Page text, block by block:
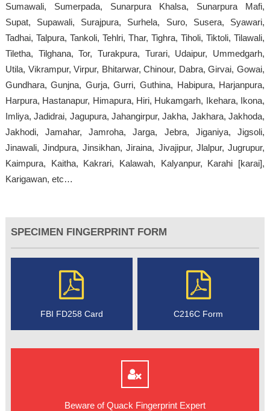
Sumawali, Sumerpada, Sunarpura Khalsa, Sunarpura Mafi,
Supat, Supawali, Surajpura, Surhela, Suro, Susera, Syawari,
Tadhai, Talpura, Tankoli, Tehlri, Thar, Tighra, Tiholi, Tiktoli, Tilawali,
Tiletha, Tilghana, Tor, Turakpura, Turari, Udaipur, Ummedgarh,
Utila, Vikrampur, Virpur, Bhitarwar, Chinour, Dabra, Girvai, Gowai,
Gundhara, Gunjna, Gurja, Gurri, Guthina, Habipura, Harjanpura,
Harpura, Hastanapur, Himapura, Hiri, Hukamgarh, Ikehara, Ikona,
Imliya, Jadidrai, Jagupura, Jahangirpur, Jakha, Jakhara, Jakhoda,
Jakhodi, Jamahar, Jamroha, Jarga, Jebra, Jiganiya, Jigsoli,
Jinawali, Jindpura, Jinsikhan, Jiraina, Jivajipur, Jlalpur, Jugrupur,
Kaimpura, Kaitha, Kakrari, Kalawah, Kalyanpur, Karahi [karai],
Karigawan, etc…
SPECIMEN FINGERPRINT FORM
FBI FD258 Card C216C Form
Beware of Quack Fingerprint Expert